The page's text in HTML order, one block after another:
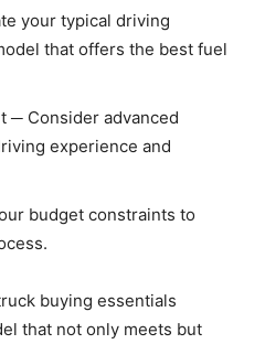
your typical driving
that offers the best fuel
─ Consider advanced
experience and
budget constraints to
buying essentials
that not only meets but